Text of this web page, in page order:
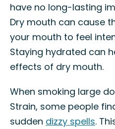
have no long-lasting
Dry mouth can cause
your mouth to feel
Staying hydrated can
effects of dry mouth.
When smoking large
Strain, some people
sudden dizzy spells.